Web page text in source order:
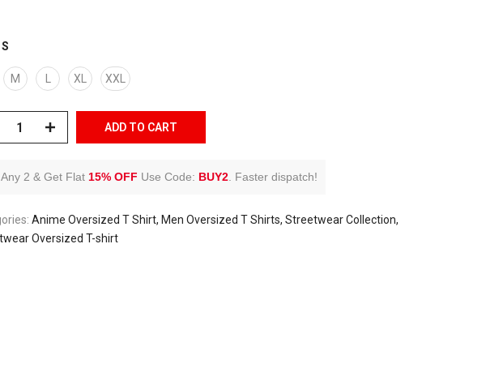
S
M XL
XXL
2 & Get Flat 15% OFF Use Code: BUY2 Faster dispatch!
Anime Oversized T Shirt Men Oversized T Shirts Streetwear Collection
Oversized T-shirt